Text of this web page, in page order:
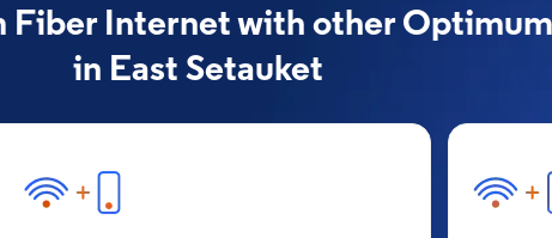
Internet with other
in East Setauket